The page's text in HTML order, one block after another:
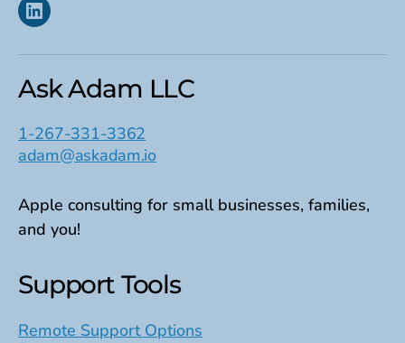
Linkedin
Ask Adam LLC
1-267-331-3362
adam@askadam.io
Apple consulting for small businesses, families,
and you!
Support Tools
Remote Support Options